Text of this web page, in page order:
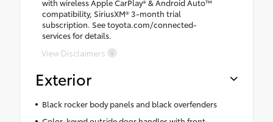
with wireless Apple CarPlay® & Android Auto™
compatibility, SiriusXM® 3-month trial
subscription. See toyota.com/connected-
services for details.
View Disclaimers
Exterior
Black rocker body panels and black overfenders